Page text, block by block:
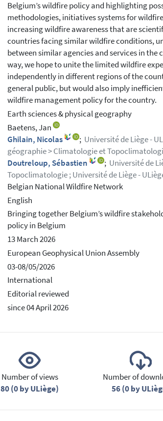
Belgium’s wildfire policy and highlighting
methodologies, initiatives systems for
increasing wildfire awareness that are
countries facing similar wildfire conditions,
between similar agencies and services in the
way, we hope to unite the limited wildfire
independently in different regions of the
general public, but would also imply
wildfire management policy for the country.
Earth sciences & physical geography
Baetens, Jan
Ghilain, Nicolas
; Université de Liège -
géographie > Climatologie et
Doutreloup, Sébastien
; Université de
Topoclimatologie ; Université de Liège -
Belgian National Wildfire Network
English
Bringing together Belgium’s wildfire
policy in Belgium
13 March 2026
European Geophysical Union Assembly
03-08/05/2026
International
Editorial reviewed
since 04 April 2026
Number of views
80 (0 by ULiège)
Number of
56 (0 by